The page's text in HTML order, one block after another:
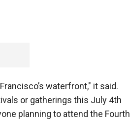
waterfront," it said.
or gatherings this July 4th
planning to attend the Fourth